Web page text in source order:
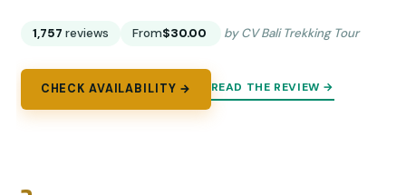
1,757 reviews From$30.00 by CV Bali Trekking Tour
CHECK AVAILABILITY → READ THE REVIEW →